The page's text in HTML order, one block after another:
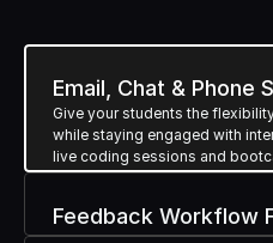
Email, Chat & Phone
Give your students the
while staying engaged with
live coding sessions and
Feedback Workflow